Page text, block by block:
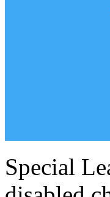
Special